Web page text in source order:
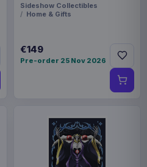
Sideshow Collectibles
Home & Gifts
€149
Pre-order 25 Nov 2026